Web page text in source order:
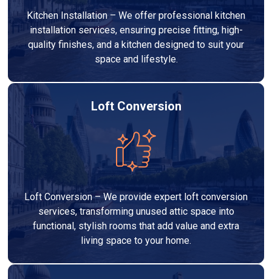
Kitchen Installation – We offer professional kitchen
installation services, ensuring precise fitting, high-
quality finishes, and a kitchen designed to suit your
space and lifestyle.
Loft Conversion
Loft Conversion – We provide expert loft conversion
services, transforming unused attic space into
functional, stylish rooms that add value and extra
living space to your home.